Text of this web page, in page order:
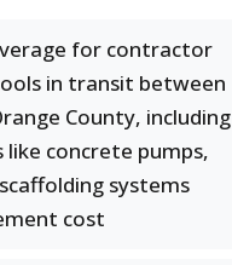
for contractor
in transit between
County, including
like concrete pumps,
systems
cost